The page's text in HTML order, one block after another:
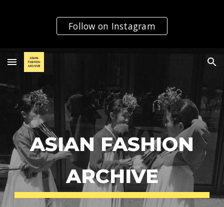
Skip to main content Skip to navigation
Follow on Instagram
ASIAN FASHION
ARCHIVE